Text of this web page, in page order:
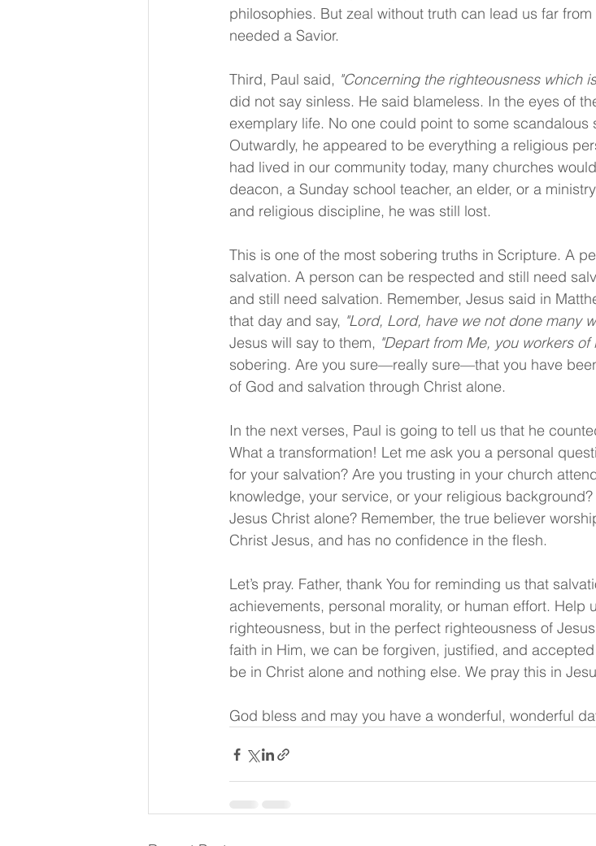
philosophies. But zeal without truth can lead us far
needed a Savior.
Third, Paul said, "Concerning the righteousness which
did not say sinless. He said blameless. In the eyes of
exemplary life. No one could point to some
Outwardly, he appeared to be everything a religious
had lived in our community today, many churches
deacon, a Sunday school teacher, an elder, or a
and religious discipline, he was still lost.
This is one of the most sobering truths in Scripture. A
salvation. A person can be respected and still need
and still need salvation. Remember, Jesus said in
that day and say, "Lord, Lord, have we not done many
Jesus will say to them, "Depart from Me, you workers
sobering. Are you sure—really sure—that you have
of God and salvation through Christ alone.
In the next verses, Paul is going to tell us that he
What a transformation! Let me ask you a personal
for your salvation? Are you trusting in your church
knowledge, your service, or your religious
Jesus Christ alone? Remember, the true believer
Christ Jesus, and has no confidence in the flesh.
Let’s pray. Father, thank You for reminding us that
achievements, personal morality, or human effort. Help
righteousness, but in the perfect righteousness of
faith in Him, we can be forgiven, justified, and
be in Christ alone and nothing else. We pray this in
God bless and may you have a wonderful, wonderful